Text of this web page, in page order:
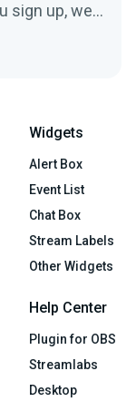
sign up, we’ll
Widgets
Alert Box
Event List
Chat Box
Stream Labels
Other Widgets
Help Center
Plugin for OBS
Streamlabs
Desktop